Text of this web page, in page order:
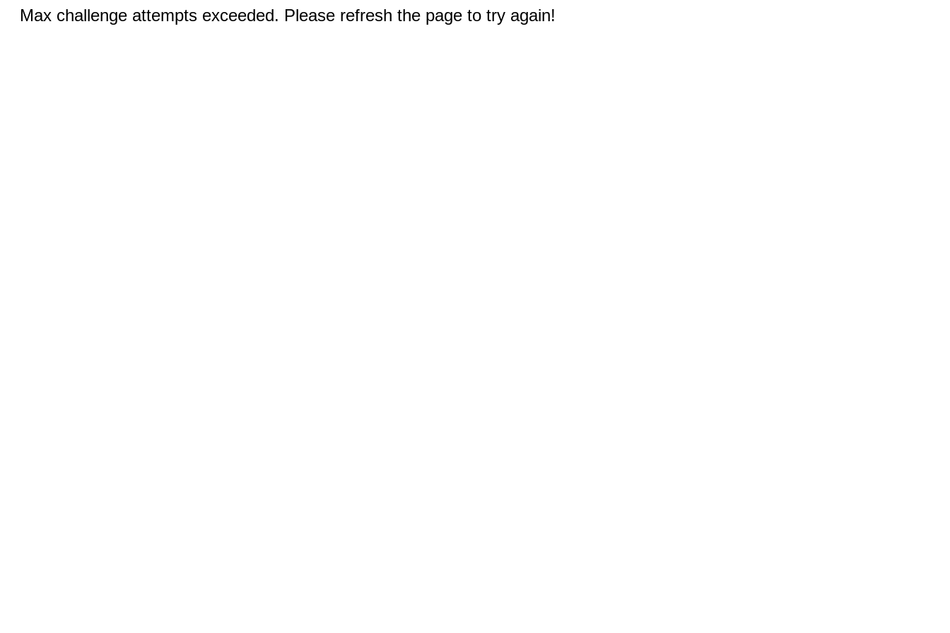
Max challenge attempts exceeded. Please refresh the page to try again!